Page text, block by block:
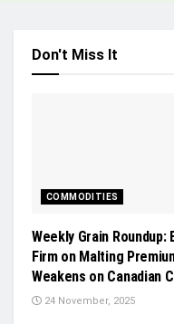
Don't Miss It
COMMODITIES
Weekly Grain
Firm on Malting
Weakens on Canadian
24 November, 2025